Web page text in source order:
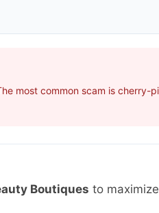
most common scam is
Boutiques to